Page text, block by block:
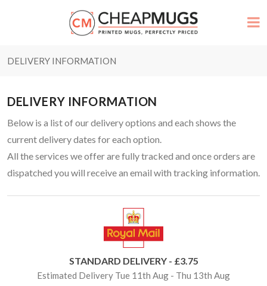
DELIVERY INFORMATION
DELIVERY INFORMATION
Below is a list of our delivery options and each shows the
current delivery dates for each option.
All the services we offer are fully tracked and once orders are
dispatched you will receive an email with tracking information.
STANDARD DELIVERY - £3.75
Estimated Delivery Tue 11th Aug - Thu 13th Aug